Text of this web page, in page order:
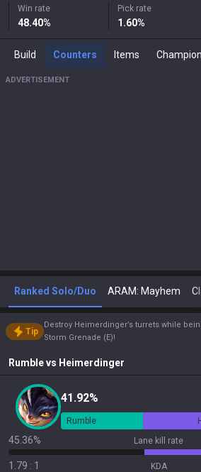
Win rate
48.40%
Pick rate
1.60%
Build Counters Items
ADVERTISEMENT
Ranked Solo/Duo ARAM: Mayhem
Tip
Destroy Heimerdinger’s turrets while
Storm Grenade (E)!
Rumblevs Heimerdinger
41.92%
Rumble
45.36% Lane kill rate
1.79 : 1 KDA